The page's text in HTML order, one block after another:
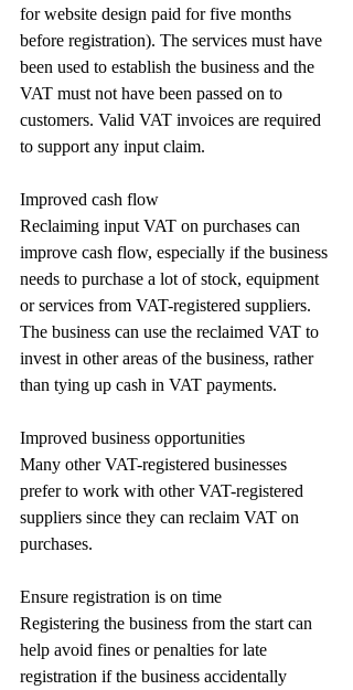
for website design paid for five months
before registration). The services must have
been used to establish the business and the
VAT must not have been passed on to
customers. Valid VAT invoices are required
to support any input claim.
Improved cash flow
Reclaiming input VAT on purchases can
improve cash flow, especially if the business
needs to purchase a lot of stock, equipment
or services from VAT-registered suppliers.
The business can use the reclaimed VAT to
invest in other areas of the business, rather
than tying up cash in VAT payments.
Improved business opportunities
Many other VAT-registered businesses
prefer to work with other VAT-registered
suppliers since they can reclaim VAT on
purchases.
Ensure registration is on time
Registering the business from the start can
help avoid fines or penalties for late
registration if the business accidentally